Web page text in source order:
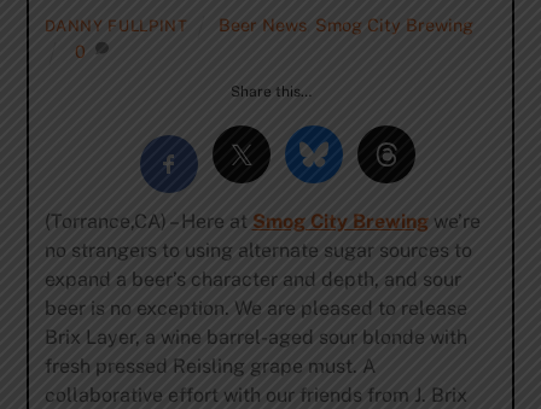
DANNY FULLPINT Beer News Smog City Brewing
0
Share this…
(Torrance,CA) – Here at Smog City Brewingwe’re
no strangers to using alternate sugar sources to
expand a beer’s character and depth, and sour
beer is no exception. We are pleased to release
Brix Layer, a wine barrel-aged sour blonde with
fresh pressed Reisling grape must. A
collaborative effort with our friends from J. Brix